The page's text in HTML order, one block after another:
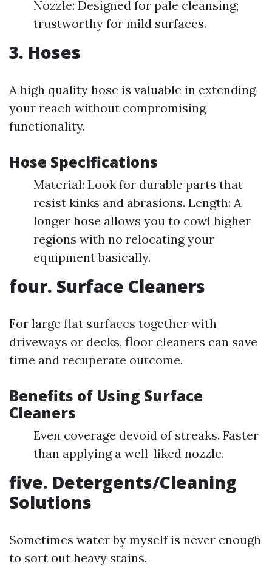
Nozzle: Designed for pale cleansing;
trustworthy for mild surfaces.
3. Hoses
A high quality hose is valuable in extending
your reach without compromising
functionality.
Hose Specifications
Material: Look for durable parts that
resist kinks and abrasions. Length: A
longer hose allows you to cowl higher
regions with no relocating your
equipment basically.
four. Surface Cleaners
For large flat surfaces together with
driveways or decks, floor cleaners can save
time and recuperate outcome.
Benefits of Using Surface
Cleaners
Even coverage devoid of streaks. Faster
than applying a well-liked nozzle.
five. Detergents/Cleaning
Solutions
Sometimes water by myself is never enough
to sort out heavy stains.